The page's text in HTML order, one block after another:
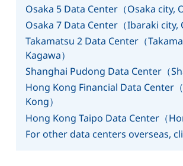
Osaka 5 Data Center（Osaka city,
Osaka 7 Data Center（Ibaraki city,
Takamatsu 2 Data Center（
Kagawa）
Shanghai Pudong Data Center（
Hong Kong Financial Data Center
Kong）
Hong Kong Taipo Data Center（
For other data centers overseas,